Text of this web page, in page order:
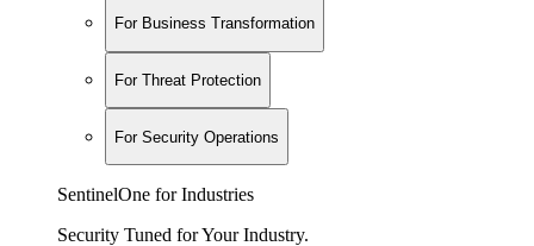
For Business Transformation
For Threat Protection
For Security Operations
SentinelOne for Industries
Security Tuned for Your Industry.